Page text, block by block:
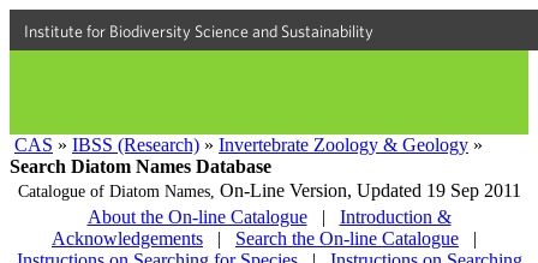
Institute for Biodiversity Science and Sustainability
CAS » IBSS (Research) » Invertebrate Zoology & Geology »
Search Diatom Names Database
Catalogue of Diatom Names, On-Line Version, Updated 19 Sep 2011
About the On-line Catalogue
|
Introduction &
Acknowledgements
| Search the On-line Catalogue
|